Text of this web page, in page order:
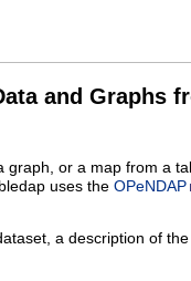
and Graphs
graph, or a map from a
uses the OPeNDAP
a description of